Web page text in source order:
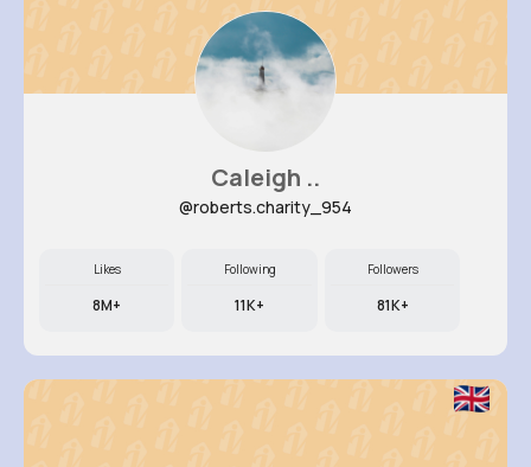
Caleigh ..
@roberts.charity_954
Likes
8M+
Following
11K+
Followers
81K+